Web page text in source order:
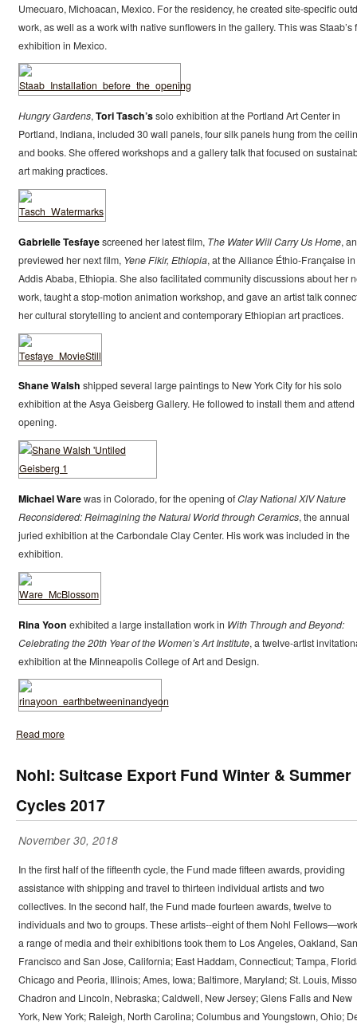
Umecuaro, Michoacan, Mexico. For the residency, he created site-specific
work, as well as a work with native sunflowers in the gallery. This was Staab’s
exhibition in Mexico.
Hungry Gardens,Tori Tasch’ssolo exhibition at the Portland Art Center in
Portland, Indiana, included 30 wall panels, four silk panels hung from the
and books. She offered workshops and a gallery talk that focused on
art making practices.
Gabrielle Tesfayescreened her latest film, The Water Will Carry Us Home,
previewed her next film, Yene Fikir, Ethiopia, at the Alliance Éthio-Française in
Addis Ababa, Ethiopia. She also facilitated community discussions about her
work, taught a stop-motion animation workshop, and gave an artist talk
her cultural storytelling to ancient and contemporary Ethiopian art practices.
Shane Walsh shipped several large paintings to New York City for his solo
exhibition at the Asya Geisberg Gallery. He followed to install them and attend
opening.
Michael Warewas in Colorado, for the opening ofClay National XIV Nature
Reconsidered: Reimagining the Natural World through Ceramics, the annual
juried exhibition at the Carbondale Clay Center. His work was included in the
exhibition.
Rina Yoon exhibited a large installation work in With Through and Beyond:
Celebrating the 20th Year of the Women’s Art Institute, a twelve-artist
exhibition at the Minneapolis College of Art and Design.
Read more
Nohl: Suitcase Export Fund Winter & Summer
Cycles 2017
November 30, 2018
In the first half of the fifteenth cycle, the Fund made fifteen awards, providing
assistance with shipping and travel to thirteen individual artists and two
collectives. In the second half, the Fund made fourteen awards, twelve to
individuals and two to groups. These artists--eight of them Nohl
a range of media and their exhibitions took them to Los Angeles, Oakland, San
Francisco and San Jose, California; East Haddam, Connecticut; Tampa,
Chicago and Peoria, Illinois; Ames, Iowa; Baltimore, Maryland; St. Louis,
Chadron and Lincoln, Nebraska; Caldwell, New Jersey; Glens Falls and New
York, New York; Raleigh, North Carolina; Columbus and Youngstown, Ohio;